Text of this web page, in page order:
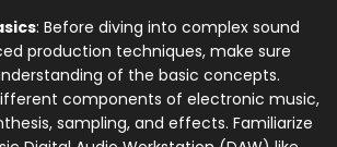
: Before diving into complex sound
production techniques, make sure
of the basic concepts.
components of electronic music,
sampling, and effects. Familiarize